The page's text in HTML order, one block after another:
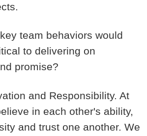
team behaviors would
to delivering on
promise?
and Responsibility. At
in each other's ability,
and trust one another. We